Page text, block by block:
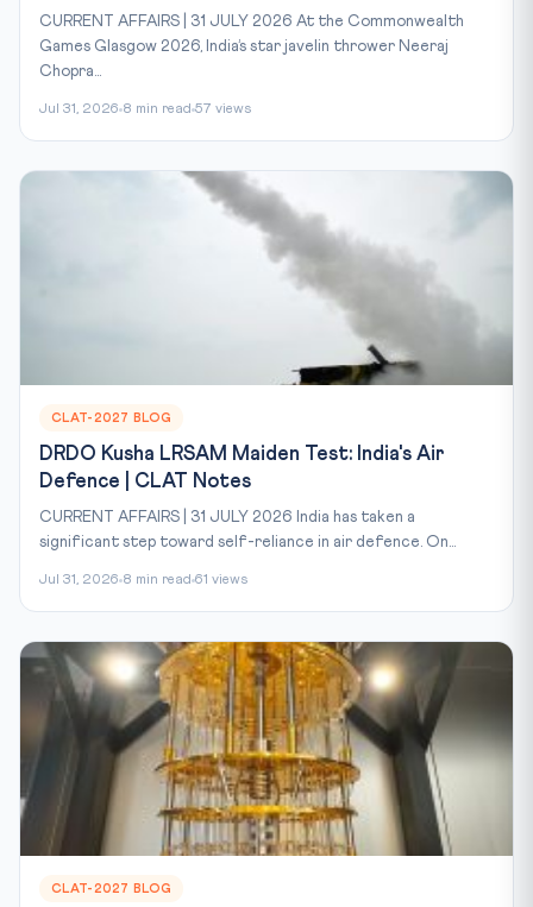
CURRENT AFFAIRS | 31 JULY 2026 At the Commonwealth
Games Glasgow 2026, India’s star javelin thrower Neeraj
Chopra...
Jul 31, 2026 8 min read 57 views
CLAT-2027 BLOG
DRDO Kusha LRSAM Maiden Test: India's Air
Defence | CLAT Notes
CURRENT AFFAIRS | 31 JULY 2026 India has taken a
significant step toward self-reliance in air defence. On...
Jul 31, 2026 8 min read 61 views
CLAT-2027 BLOG